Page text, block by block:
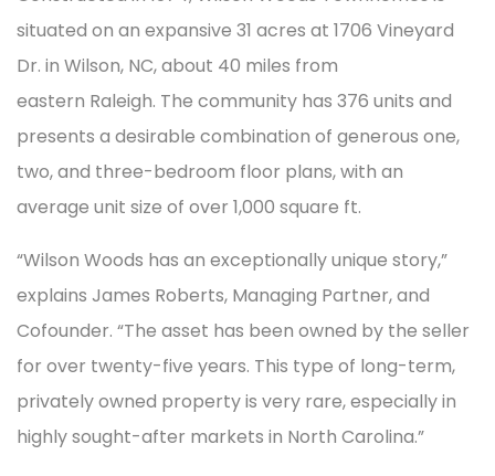
situated on an expansive 31 acres at 1706 Vineyard
Dr. in Wilson, NC, about 40 miles from
eastern Raleigh. The community has 376 units and
presents a desirable combination of generous one,
two, and three-bedroom floor plans, with an
average unit size of over 1,000 square ft.
“Wilson Woods has an exceptionally unique story,”
explains James Roberts, Managing Partner, and
Cofounder. “The asset has been owned by the seller
for over twenty-five years. This type of long-term,
privately owned property is very rare, especially in
highly sought-after markets in North Carolina.”